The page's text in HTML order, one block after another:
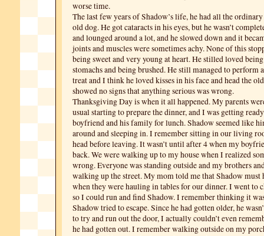
worse time.
The last few years of Shadow’s life, he had all the
old dog. He got cataracts in his eyes, but he wasn’t
and lounged around a lot, and he slowed down and it
joints and muscles were sometimes achy. None of this
being sweet and very young at heart. He stilled loved
stomachs and being brushed. He still managed to perform
treat and I think he loved kisses in his face and head the
showed no signs that anything serious was wrong.
Thanksgiving Day is when it all happened. My parents
usual starting to prepare the dinner, and I was getting
boyfriend and his family for lunch. Shadow seemed like
around and sleeping in. I remember sitting in our living
head before leaving. It wasn’t until after 4 when my
back. We were walking up to my house when I realized
wrong. Everyone was standing outside and my brothers
walking up the street. My mom told me that Shadow must
when they were hauling in tables for our dinner. I went to
so I could run and find Shadow. I remember thinking it
Shadow tried to escape. Since he had gotten older, he
to try and run out the door, I actually couldn’t even
he had gotten out. I remember walking outside on my